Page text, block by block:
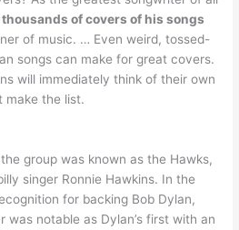
of covers of his songs
of music. … Even weird, tossed-
songs can make for great covers.
will immediately think of their own
make the list.
group was known as the Hawks,
singer Ronnie Hawkins. In the
for backing Bob Dylan,
notable as Dylan’s first with an